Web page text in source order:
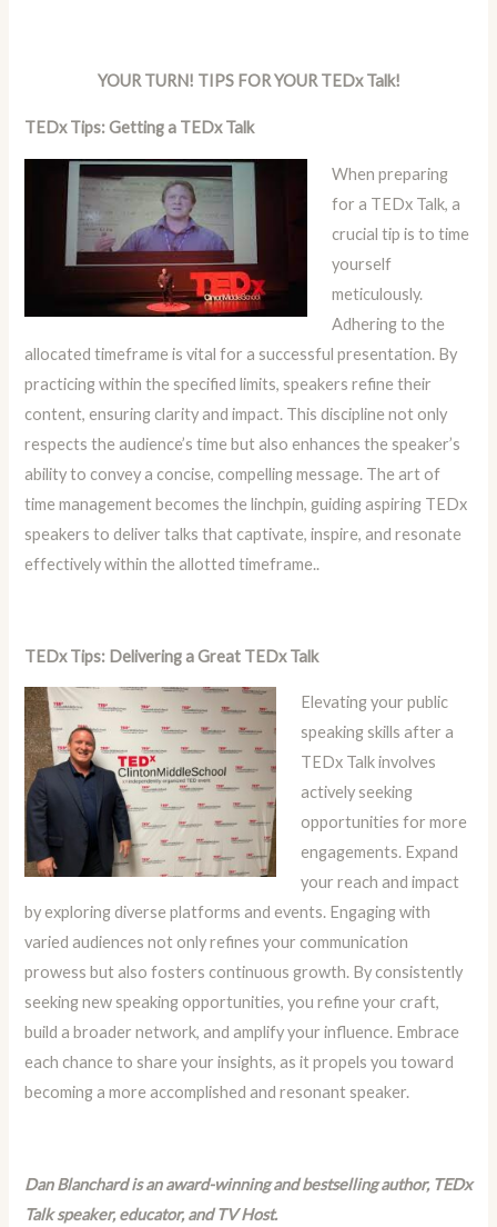
YOUR TURN! TIPS FOR YOUR TEDx Talk!
TEDx Tips: Getting a TEDx Talk
When preparing
for a TEDx Talk, a
crucial tip is to time
yourself
meticulously.
Adhering to the
allocated timeframe is vital for a successful presentation. By
practicing within the specified limits, speakers refine their
content, ensuring clarity and impact. This discipline not only
respects the audience’s time but also enhances the speaker’s
ability to convey a concise, compelling message. The art of
time management becomes the linchpin, guiding aspiring TEDx
speakers to deliver talks that captivate, inspire, and resonate
effectively within the allotted timeframe..
TEDx Tips: Delivering a Great TEDx Talk
Elevating your public
speaking skills after a
TEDx Talk involves
actively seeking
opportunities for more
engagements. Expand
your reach and impact
by exploring diverse platforms and events. Engaging with
varied audiences not only refines your communication
prowess but also fosters continuous growth. By consistently
seeking new speaking opportunities, you refine your craft,
build a broader network, and amplify your influence. Embrace
each chance to share your insights, as it propels you toward
becoming a more accomplished and resonant speaker.
Dan Blanchard is an award-winning and bestselling author, TEDx
Talk speaker, educator, and TV Host.